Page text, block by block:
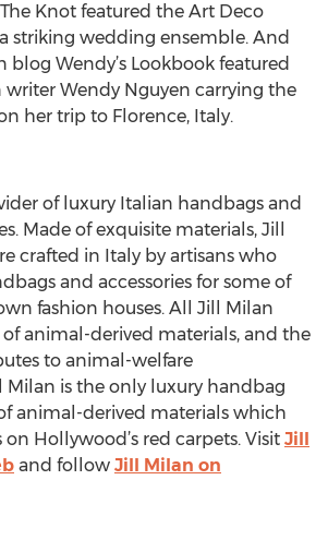
Knot featured the Art Deco
striking wedding ensemble. And
blog Wendy’s Lookbook featured
writer Wendy Nguyen carrying the
her trip to Florence, Italy.
of luxury Italian handbags and
Made of exquisite materials, Jill
crafted in Italy by artisans who
and accessories for some of
fashion houses. All Jill Milan
of animal-derived materials, and the
to animal-welfare
Milan is the only luxury handbag
animal-derived materials which
Hollywood’s red carpets. Visit Jill
and follow Jill Milan on